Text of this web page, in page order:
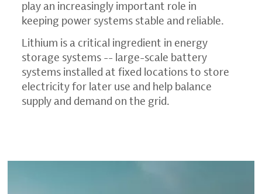
play an increasingly important role in
keeping power systems stable and reliable.
Lithium is a critical ingredient in energy
storage systems -- large-scale battery
systems installed at fixed locations to store
electricity for later use and help balance
supply and demand on the grid.